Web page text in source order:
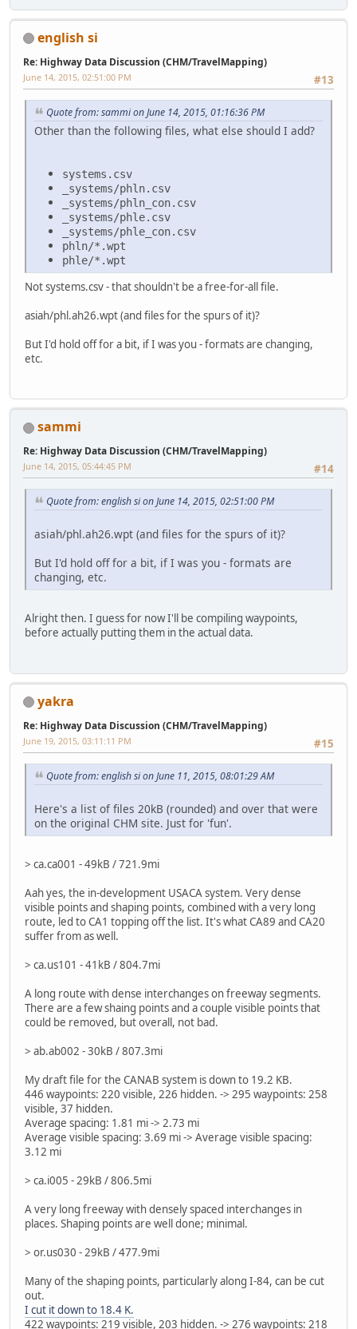
english si
Re: Highway Data Discussion (CHM/TravelMapping)
#13
June 14, 2015, 02:51:00 PM
Quote from: sammi on June 14, 2015, 01:16:36 PM
Other than the following files, what else should I add?
systems.csv
_systems/phln.csv
_systems/phln_con.csv
_systems/phle.csv
_systems/phle_con.csv
phln/*.wpt
phle/*.wpt
Not systems.csv - that shouldn't be a free-for-all file.
asiah/phl.ah26.wpt (and files for the spurs of it)?
But I'd hold off for a bit, if I was you - formats are changing,
etc.
sammi
Re: Highway Data Discussion (CHM/TravelMapping)
#14
June 14, 2015, 05:44:45 PM
Quote from: english si on June 14, 2015, 02:51:00 PM
asiah/phl.ah26.wpt (and files for the spurs of it)?
But I'd hold off for a bit, if I was you - formats are
changing, etc.
Alright then. I guess for now I'll be compiling waypoints,
before actually putting them in the actual data.
yakra
Re: Highway Data Discussion (CHM/TravelMapping)
#15
June 19, 2015, 03:11:11 PM
Quote from: english si on June 11, 2015, 08:01:29 AM
Here's a list of files 20kB (rounded) and over that were
on the original CHM site. Just for 'fun'.
> ca.ca001 - 49kB / 721.9mi
Aah yes, the in-development USACA system. Very dense
visible points and shaping points, combined with a very long
route, led to CA1 topping off the list. It's what CA89 and CA20
suffer from as well.
> ca.us101 - 41kB / 804.7mi
A long route with dense interchanges on freeway segments.
There are a few shaing points and a couple visible points that
could be removed, but overall, not bad.
> ab.ab002 - 30kB / 807.3mi
My draft file for the CANAB system is down to 19.2 KB.
446 waypoints: 220 visible, 226 hidden. -> 295 waypoints: 258
visible, 37 hidden.
Average spacing: 1.81 mi -> 2.73 mi
Average visible spacing: 3.69 mi -> Average visible spacing:
3.12 mi
> ca.i005 - 29kB / 806.5mi
A very long freeway with densely spaced interchanges in
places. Shaping points are well done; minimal.
> or.us030 - 29kB / 477.9mi
Many of the shaping points, particularly along I-84, can be cut
out.
I cut it down to 18.4 K.
422 waypoints: 219 visible, 203 hidden. -> 276 waypoints: 218